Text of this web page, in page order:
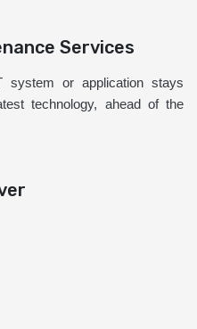
Services
or application stays
technology, ahead of the